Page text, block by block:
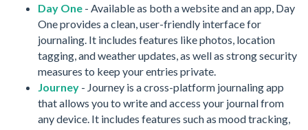
Day One - Available as both a website and an app, Day
One provides a clean, user-friendly interface for
journaling. It includes features like photos, location
tagging, and weather updates, as well as strong security
measures to keep your entries private.
Journey - Journey is a cross-platform journaling app
that allows you to write and access your journal from
any device. It includes features such as mood tracking,